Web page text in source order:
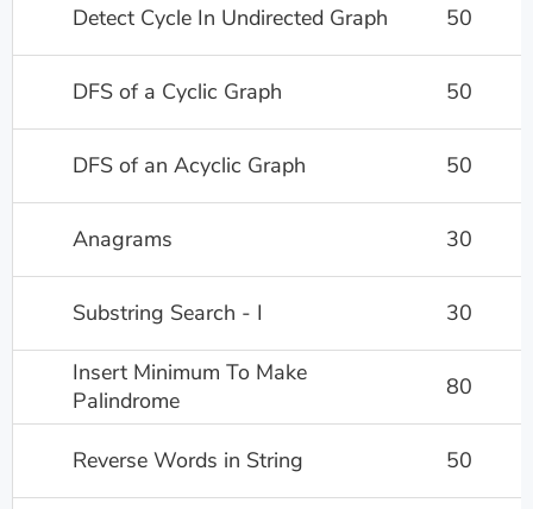
Detect Cycle In Undirected Graph 50
DFS of a Cyclic Graph 50
DFS of an Acyclic Graph 50
Anagrams 30
Substring Search - I 30
Insert Minimum To Make
Palindrome
80
Reverse Words in String 50